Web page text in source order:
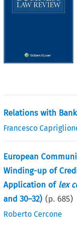
Relations with
Francesco
European
Winding-up of
Application of lex
and 30–32) (p. 685)
Roberto Cercone